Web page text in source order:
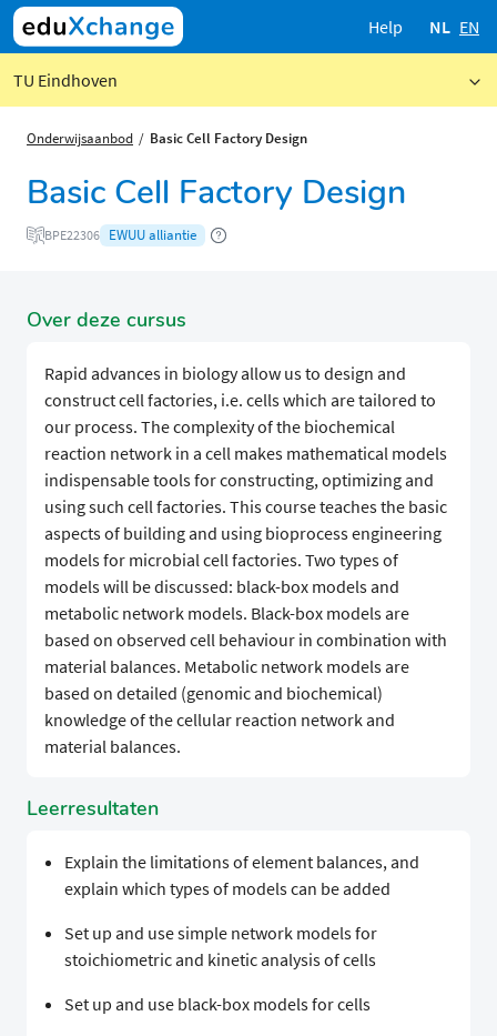
Help NL EN
TU Eindhoven
Onderwijsaanbod Basic Cell Factory Design
Basic Cell Factory Design
BPE22306 EWUU alliantie
Over deze cursus
Rapid advances in biology allow us to design and
construct cell factories, i.e. cells which are tailored to
our process. The complexity of the biochemical
reaction network in a cell makes mathematical models
indispensable tools for constructing, optimizing and
using such cell factories. This course teaches the basic
aspects of building and using bioprocess engineering
models for microbial cell factories. Two types of
models will be discussed: black-box models and
metabolic network models. Black-box models are
based on observed cell behaviour in combination with
material balances. Metabolic network models are
based on detailed (genomic and biochemical)
knowledge of the cellular reaction network and
material balances.
Leerresultaten
Explain the limitations of element balances, and
explain which types of models can be added
Set up and use simple network models for
stoichiometric and kinetic analysis of cells
Set up and use black-box models for cells